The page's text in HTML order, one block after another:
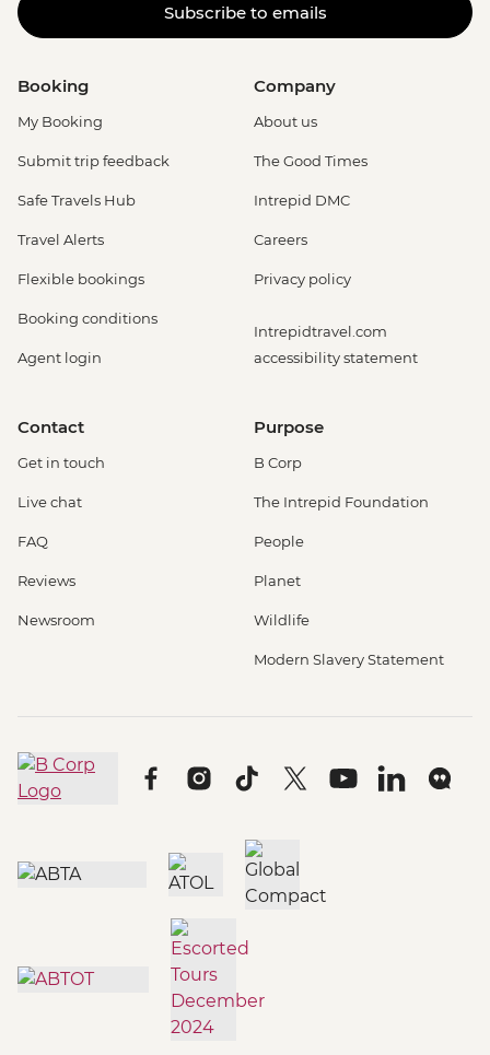
Subscribe to emails
Booking
My Booking
Submit trip feedback
Safe Travels Hub
Travel Alerts
Flexible bookings
Booking conditions
Agent login
Company
About us
The Good Times
Intrepid DMC
Careers
Privacy policy
Intrepidtravel.com
accessibility statement
Contact
Get in touch
Live chat
FAQ
Reviews
Newsroom
Purpose
B Corp
The Intrepid Foundation
People
Planet
Wildlife
Modern Slavery Statement